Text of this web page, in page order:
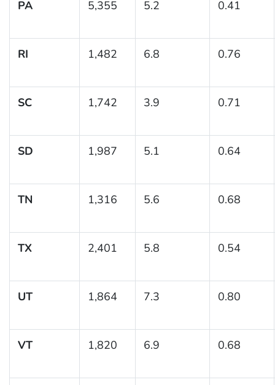
PA 5,355 5.2 0.41
RI 1,482 6.8 0.76
SC 1,742 3.9 0.71
SD 1,987 5.1 0.64
TN 1,316 5.6 0.68
TX 2,401 5.8 0.54
UT 1,864 7.3 0.80
VT 1,820 6.9 0.68